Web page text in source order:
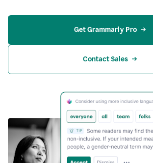
Get Grammarly Pro
Contact Sales